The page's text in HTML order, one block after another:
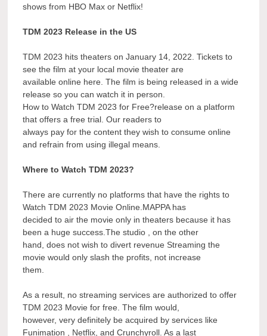
shows from HBO Max or Netflix!
TDM 2023 Release in the US
TDM 2023 hits theaters on January 14, 2022. Tickets to
see the film at your local movie theater are
available online here. The film is being released in a wide
release so you can watch it in person.
How to Watch TDM 2023 for Free?release on a platform
that offers a free trial. Our readers to
always pay for the content they wish to consume online
and refrain from using illegal means.
Where to Watch TDM 2023?
There are currently no platforms that have the rights to
Watch TDM 2023 Movie Online.MAPPA has
decided to air the movie only in theaters because it has
been a huge success.The studio , on the other
hand, does not wish to divert revenue Streaming the
movie would only slash the profits, not increase
them.
As a result, no streaming services are authorized to offer
TDM 2023 Movie for free. The film would,
however, very definitely be acquired by services like
Funimation , Netflix, and Crunchyroll. As a last